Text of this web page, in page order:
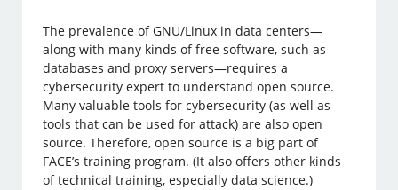
The prevalence of GNU/Linux in data centers—
along with many kinds of free software, such as
databases and proxy servers—requires a
cybersecurity expert to understand open source.
Many valuable tools for cybersecurity (as well as
tools that can be used for attack) are also open
source. Therefore, open source is a big part of
FACE’s training program. (It also offers other kinds
of technical training, especially data science.)